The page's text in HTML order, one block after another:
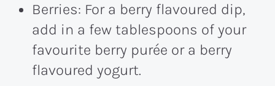
Berries: For a berry flavoured dip,
add in a few tablespoons of your
favourite berry purée or a berry
flavoured yogurt.